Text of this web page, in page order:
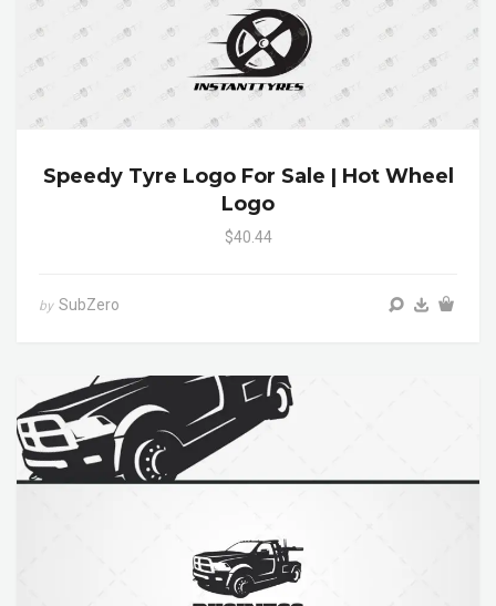
Speedy Tyre Logo For Sale | Hot Wheel
Logo
$40.44
by SubZero